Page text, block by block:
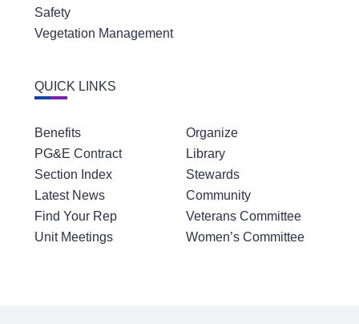
Safety
Vegetation Management
QUICK LINKS
Benefits
PG&E Contract
Section Index
Latest News
Find Your Rep
Unit Meetings
Organize
Library
Stewards
Community
Veterans Committee
Women’s Committee